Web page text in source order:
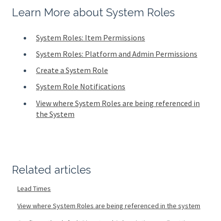
Learn More about System Roles
System Roles: Item Permissions
System Roles: Platform and Admin Permissions
Create a System Role
System Role Notifications
View where System Roles are being referenced in
the System
Related articles
Lead Times
View where System Roles are being referenced in the system